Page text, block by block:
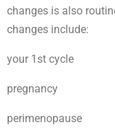
changes is also
changes include:
your 1st cycle
pregnancy
perimenopause